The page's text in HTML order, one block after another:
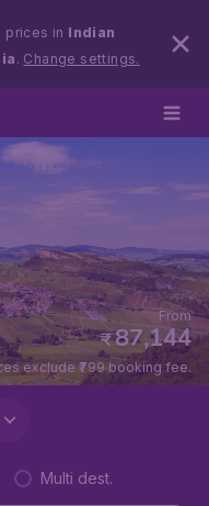
prices in Indian
. Change settings.
₹87,144
From
exclude ₹799 booking fee.
Multi dest.